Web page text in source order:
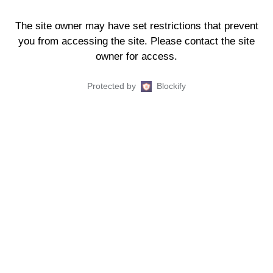
The site owner may have set restrictions that prevent
you from accessing the site. Please contact the site
owner for access.
Protected by Blockify